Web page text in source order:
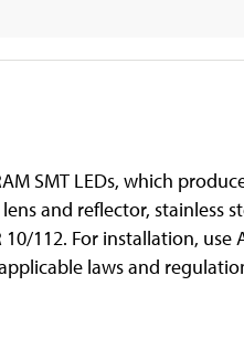
SMT LEDs, which
and reflector, stainless
10/112. For installation,
laws and